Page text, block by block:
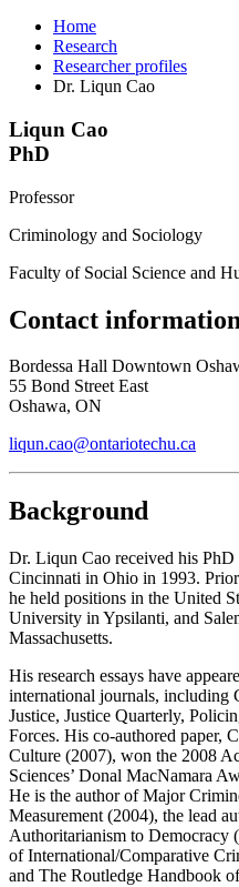
Home
Research
Researcher profiles
Dr. Liqun Cao
Liqun Cao
PhD
Professor
Criminology and Sociology
Faculty of Social Science and
Contact information
Bordessa Hall Downtown
55 Bond Street East
Oshawa, ON
liqun.cao@ontariotechu.ca
Background
Dr. Liqun Cao received his
Cincinnati in Ohio in 1993.
he held positions in the United
University in Ypsilanti, and
Massachusetts.
His research essays have
international journals, including
Justice, Justice Quarterly,
Forces. His co-authored paper,
Culture (2007), won the 2008
Sciences’ Donal MacNamara
He is the author ofMajor
Measurement (2004), the lead
Authoritarianism to Democracy
of International/Comparative
and The Routledge Handbook